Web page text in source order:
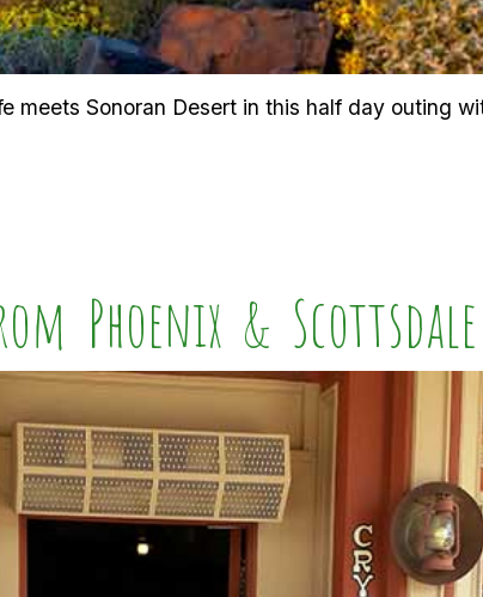
meets Sonoran Desert in this half day outing
Phoenix & Scottsdale